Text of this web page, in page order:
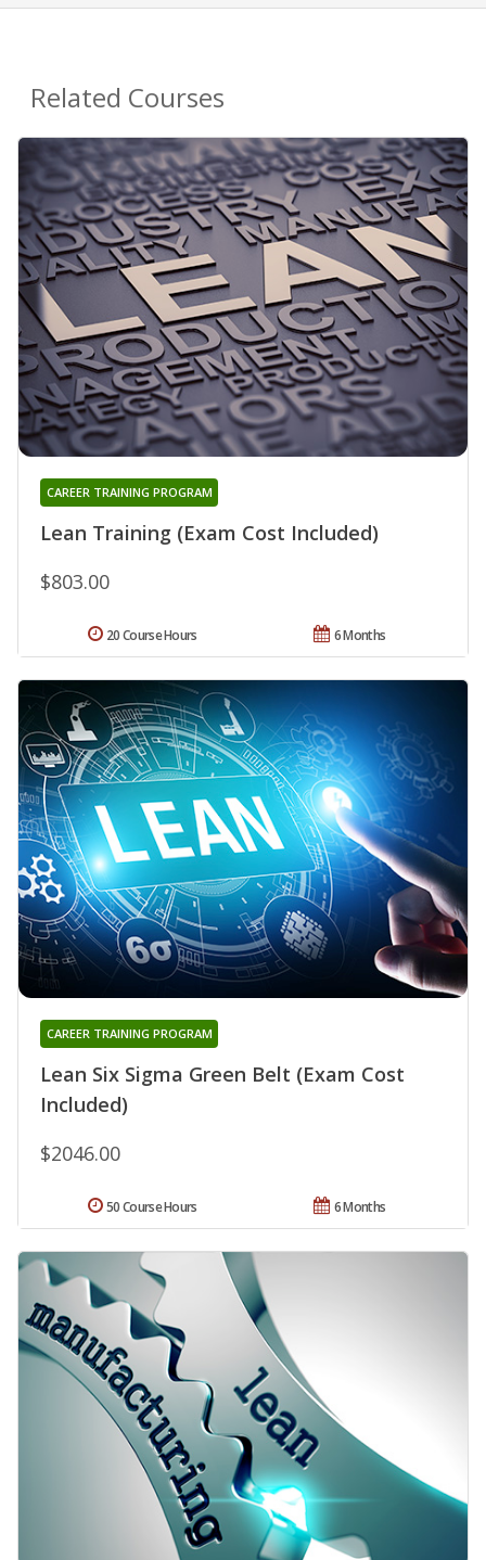
Related Courses
Lean Training (Exam Cost Included)
CAREER TRAINING PROGRAM
$803.00
6 Months
20 Course Hours
Lean Six Sigma Green Belt (Exam Cost
Included)
CAREER TRAINING PROGRAM
$2046.00
6 Months
50 Course Hours